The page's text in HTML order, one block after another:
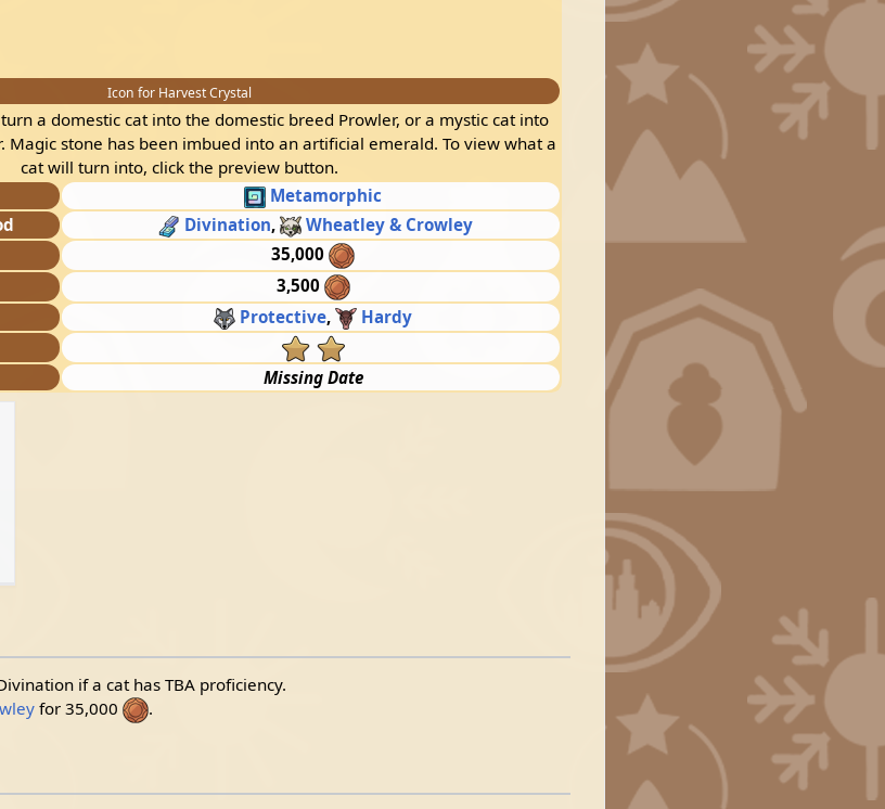
Icon for Harvest Crystal
a domestic cat into the domestic breed Prowler, or a mystic cat into
Magic stone has been imbued into an artificial emerald. To view what a
cat will turn into, click the preview button.
Metamorphic
Divination,
Wheatley & Crowley
35,000
3,500
Protective,
Hardy
Missing Date
if a cat has TBA proficiency.
for 35,000 .